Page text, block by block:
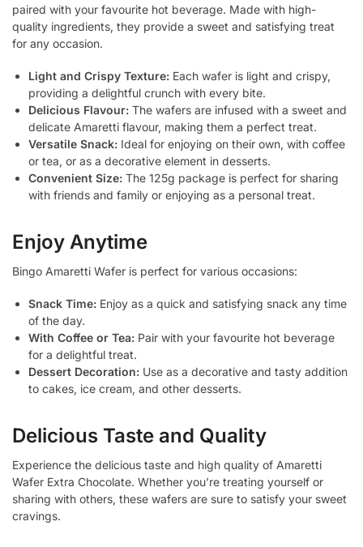
paired with your favourite hot beverage. Made with high-
quality ingredients, they provide a sweet and satisfying treat
for any occasion.
Light and Crispy Texture: Each wafer is light and crispy,
providing a delightful crunch with every bite.
Delicious Flavour: The wafers are infused with a sweet and
delicate Amaretti flavour, making them a perfect treat.
Versatile Snack: Ideal for enjoying on their own, with coffee
or tea, or as a decorative element in desserts.
Convenient Size: The 125g package is perfect for sharing
with friends and family or enjoying as a personal treat.
Enjoy Anytime
Bingo Amaretti Wafer is perfect for various occasions:
Snack Time: Enjoy as a quick and satisfying snack any time
of the day.
With Coffee or Tea: Pair with your favourite hot beverage
for a delightful treat.
Dessert Decoration: Use as a decorative and tasty addition
to cakes, ice cream, and other desserts.
Delicious Taste and Quality
Experience the delicious taste and high quality of Amaretti
Wafer Extra Chocolate. Whether you’re treating yourself or
sharing with others, these wafers are sure to satisfy your sweet
cravings.